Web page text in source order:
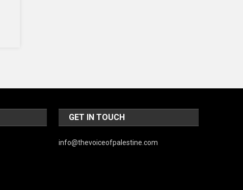
Robotics
Sports
Stories Of Pain
Technology
GET IN TOUCH
info@thevoiceofpalestine.com